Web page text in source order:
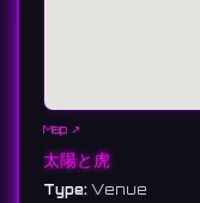
Map ↗
太陽と虎
Type: Venue